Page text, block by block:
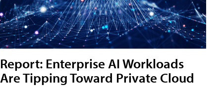
Report: Enterprise AI Workloads
Are Tipping Toward Private Cloud